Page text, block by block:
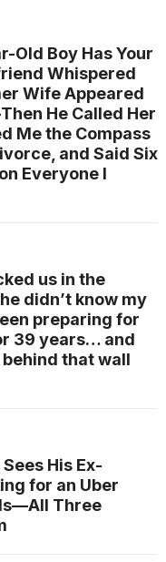
Old Boy Has Your
Whispered
Wife Appeared
He Called Her
Me the Compass
and Said Six
Everyone I
us in the
didn’t know my
preparing for
39 years… and
that wall
His Ex-
for an Uber
Three